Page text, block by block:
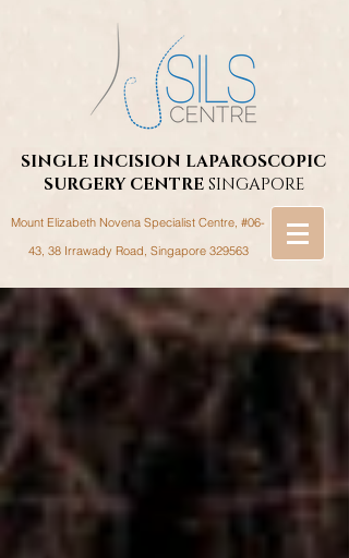
SINGLE INCISION LAPAROSCOPIC
SURGERYCENTRESINGAPORE
Mount Elizabeth Novena Specialist Centre, #06-
43, 38 Irrawady Road, Singapore 329563